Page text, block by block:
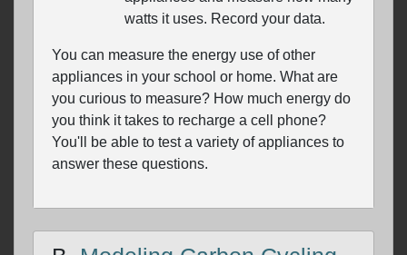
watts it uses. Record your data.
You can measure the energy use of other
appliances in your school or home. What are
you curious to measure? How much energy do
you think it takes to recharge a cell phone?
You'll be able to test a variety of appliances to
answer these questions.